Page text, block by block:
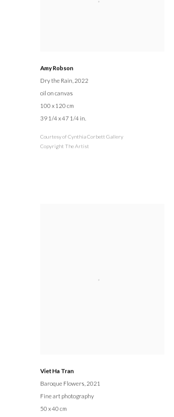
Amy Robson
Dry the Rain , 2022
oil on canvas
100 x 120 cm
39 1/4 x 47 1/4 in.
Courtesy of Cynthia Corbett Gallery
Copyright The Artist
Viet Ha Tran
Baroque Flowers, 2021
Fine art photography
50 x 40 cm